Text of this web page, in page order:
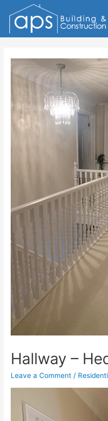
Hallway –
Leave a Comment /